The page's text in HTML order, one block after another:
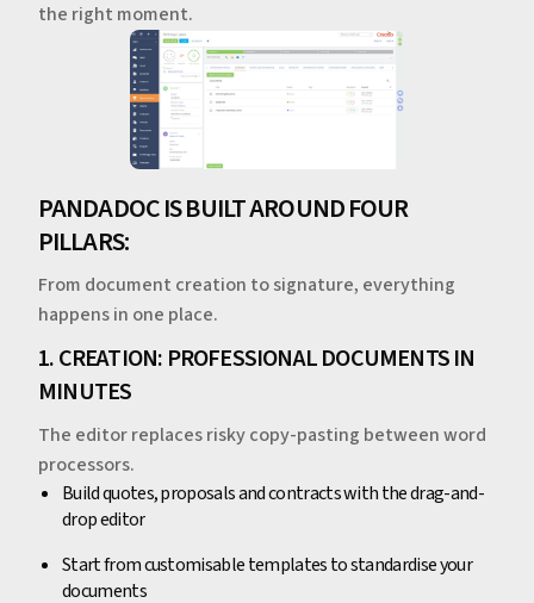
the right moment.
PANDADOC IS BUILT AROUND FOUR
PILLARS:
From document creation to signature, everything
happens in one place.
1. CREATION: PROFESSIONAL DOCUMENTS IN
MINUTES
The editor replaces risky copy-pasting between word
processors.
Build quotes, proposals and contracts with the drag-and-
drop editor
Start from customisable templates to standardise your
documents